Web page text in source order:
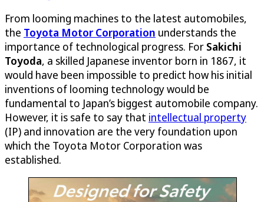
From looming machines to the latest automobiles,
the Toyota Motor Corporation understands the
importance of technological progress. For Sakichi
Toyoda, a skilled Japanese inventor born in 1867, it
would have been impossible to predict how his initial
inventions of looming technology would be
fundamental to Japan’s biggest automobile company.
However, it is safe to say that intellectual property
(IP) and innovation are the very foundation upon
which the Toyota Motor Corporation was
established.